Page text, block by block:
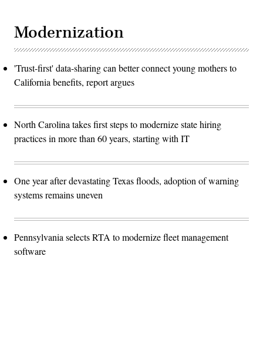
Modernization
'Trust-first' data-sharing can better connect young mothers to
California benefits, report argues
North Carolina takes first steps to modernize state hiring
practices in more than 60 years, starting with IT
One year after devastating Texas floods, adoption of warning
systems remains uneven
Pennsylvania selects RTA to modernize fleet management
software